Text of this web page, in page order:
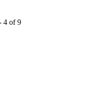
4 of 9